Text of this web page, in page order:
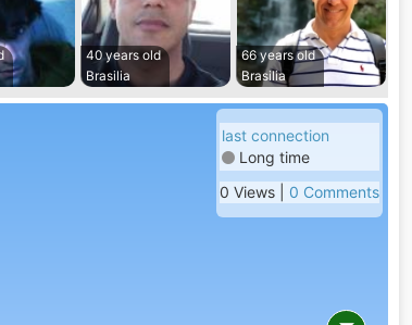
40 years old
Brasilia
66 years old
Brasilia
last connection
Long time
0 Views | 0 Comments